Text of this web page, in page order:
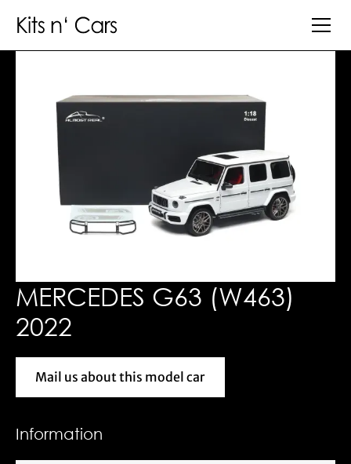
MERCEDES G63 (W463)
2022
Mail us about this model car
Mail us about this model car
Information